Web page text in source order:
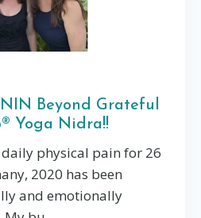
Beyond Grateful
Yoga Nidra!!
physical pain for 26
2020 has been
and emotionally